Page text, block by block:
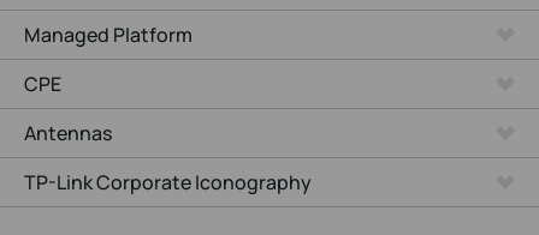
Managed Platform
CPE
Antennas
TP-Link Corporate Iconography